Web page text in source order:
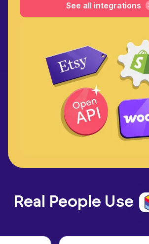
See all integrations
Real People Use